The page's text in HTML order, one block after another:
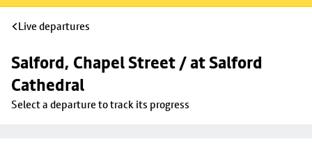
Live departures
Salford, Chapel Street / at Salford
Cathedral
Select a departure to track its progress